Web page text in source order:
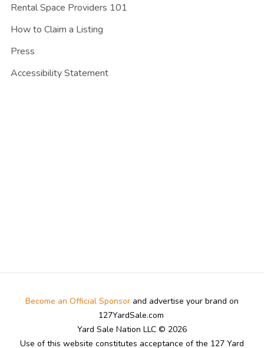
Rental Space Providers 101
How to Claim a Listing
Press
Accessibility Statement
Become an Official Sponsor and advertise your brand on
127YardSale.com
Yard Sale Nation LLC © 2026
Use of this website constitutes acceptance of the 127 Yard